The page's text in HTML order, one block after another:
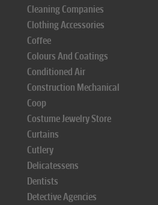
Cleaning Companies
Clothing Accessories
Coffee
Colours And Coatings
Conditioned Air
Construction Mechanical
Coop
Costume Jewelry Store
Curtains
Cutlery
Delicatessens
Dentists
Detective Agencies